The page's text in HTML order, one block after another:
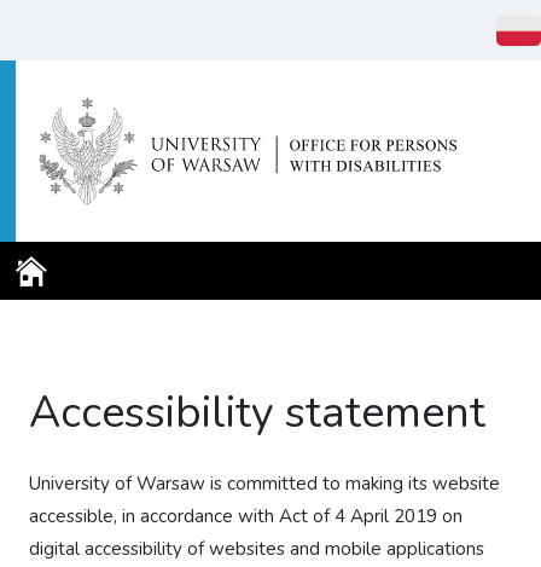
Home Page
Accessibility statement
University of Warsaw is committed to making its website
accessible, in accordance with Act of 4 April 2019 on
digital accessibility of websites and mobile applications